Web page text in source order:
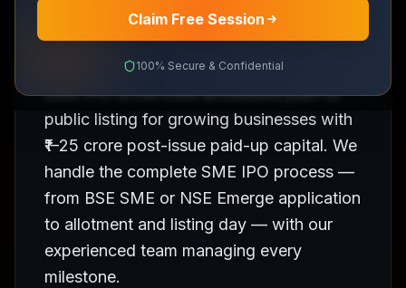
Claim Free Session
100% Secure & Confidential
SME IPO is the most accessible path to
public listing for growing businesses with
₹1–25 crore post-issue paid-up capital. We
handle the complete SME IPO process —
from BSE SME or NSE Emerge application
to allotment and listing day — with our
experienced team managing every
milestone.